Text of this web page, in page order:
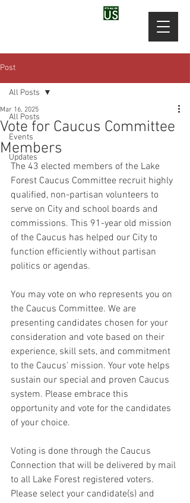
Post
All Posts
Events
Updates
All Posts
Vote for Caucus Committee
Members
Mar 16, 2025
The 43 elected members of the Lake
Forest Caucus Committee recruit highly
qualified, non-partisan volunteers to
serve on City and school boards and
commissions. This 91-year old mission
of the Caucus has helped our City to
function efficiently without partisan
politics or agendas.
You may vote on who represents you on
the Caucus Committee. We are
presenting candidates chosen for your
consideration and vote based on their
experience, skill sets, and commitment
to the Caucus’ mission. Your vote helps
sustain our special and proven Caucus
system. Please embrace this
opportunity and vote for the candidates
of your choice.
Voting is done through the Caucus
Connection that will be delivered by mail
to all Lake Forest registered voters.
Please select your candidate(s) and